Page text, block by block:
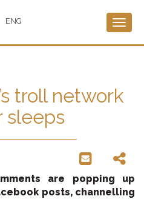
ENG
troll network
sleeps
are popping up
posts, channelling